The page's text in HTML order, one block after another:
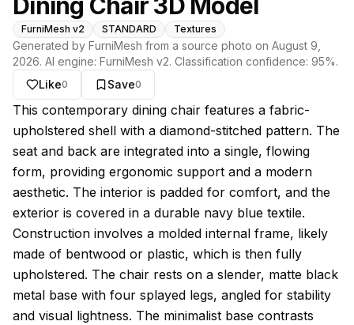
FurniMesh v2 STANDARD Textures
Generated by FurniMesh from a source photo on August 9,
2026. AI engine: FurniMesh v2. Classification confidence: 95%.
Like0 Save0
About this model
This contemporary dining chair features a fabric-
upholstered shell with a diamond-stitched pattern. The
seat and back are integrated into a single, flowing
form, providing ergonomic support and a modern
aesthetic. The interior is padded for comfort, and the
exterior is covered in a durable navy blue textile.
Construction involves a molded internal frame, likely
made of bentwood or plastic, which is then fully
upholstered. The chair rests on a slender, matte black
metal base with four splayed legs, angled for stability
and visual lightness. The minimalist base contrasts